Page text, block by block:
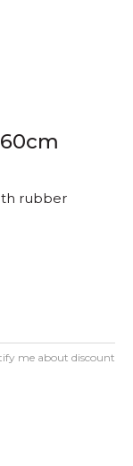
rubber
me about discount